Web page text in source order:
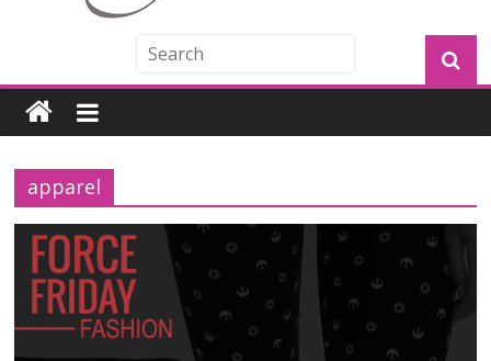
apparel